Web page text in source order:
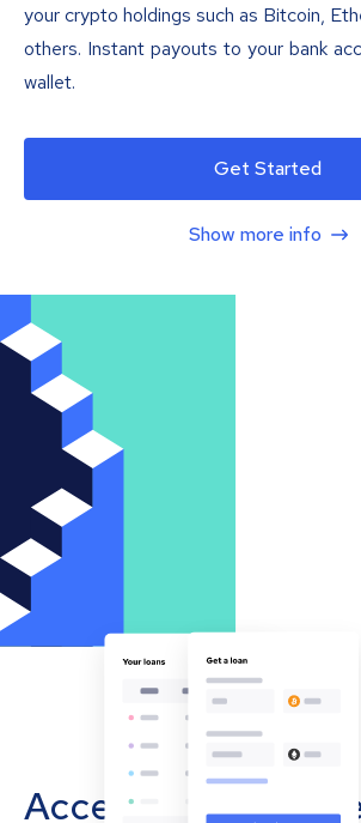
your crypto holdings such as Bitcoin,
others. Instant payouts to your bank
wallet.
Get Started
Show more info
Accept